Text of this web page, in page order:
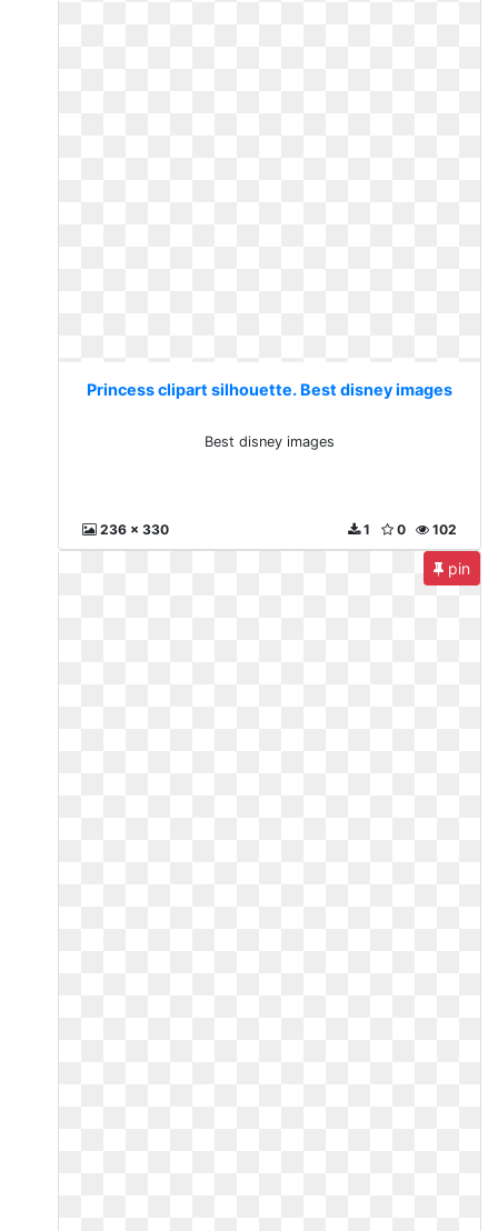
Princess clipart silhouette. Best disney images
Best disney images
236 x 330 102
0
1
pin